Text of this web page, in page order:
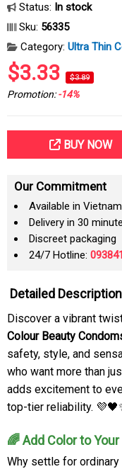
Status: In stock
Sku: 56335
Category: Ultra Thin
$3.33 $3.89
Promotion:-14%
BUY NOW
Our Commitment
Available in Vietnam
Delivery in 30
Discreet packaging
24/7 Hotline:
Detailed Description
Discover a vibrant
Colour Beauty
safety, style, and
who want more than
adds excitement to
top-tier reliability.
🌈 Add Color to
Why settle for ordinary